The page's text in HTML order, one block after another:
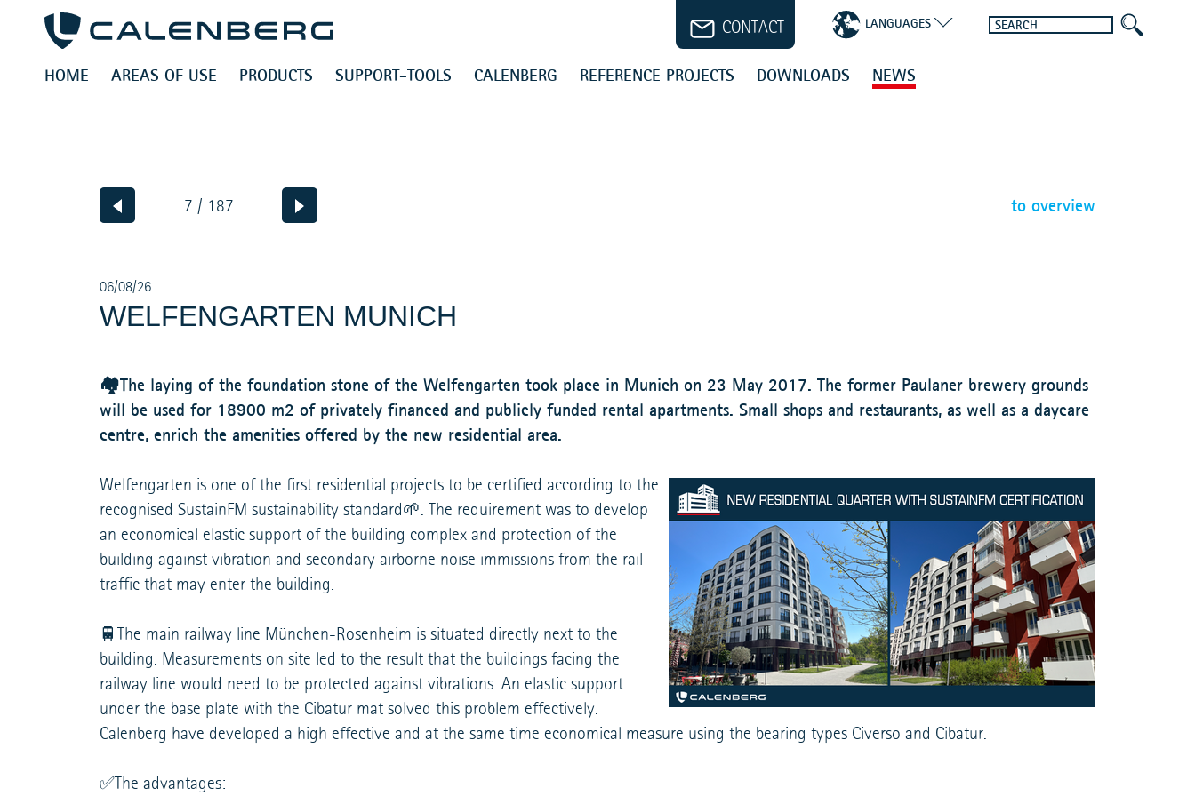
7 / 187 to overview
06/08/26
WELFENGARTEN MUNICH
🏘️The laying of the foundation stone of the Welfengarten took place in Munich on 23 May 2017. The former Paulaner brewery grounds
will be used for 18900 m2 of privately financed and publicly funded rental apartments. Small shops and restaurants, as well as a daycare
centre, enrich the amenities offered by the new residential area.
Welfengarten is one of the first residential projects to be certified according to the
recognised SustainFM sustainability standard🌱. The requirement was to develop
an economical elastic support of the building complex and protection of the
building against vibration and secondary airborne noise immissions from the rail
traffic that may enter the building.
🚆The main railway line München-Rosenheim is situated directly next to the
building. Measurements on site led to the result that the buildings facing the
railway line would need to be protected against vibrations. An elastic support
under the base plate with the Cibatur mat solved this problem effectively.
Calenberg have developed a high effective and at the same time economical measure using the bearing types Civerso and Cibatur.
✅The advantages:
CONTACT LANGUAGES
HOME AREAS OF USE PRODUCTS SUPPORT-TOOLS CALENBERG REFERENCE PROJECTS DOWNLOADS NEWS